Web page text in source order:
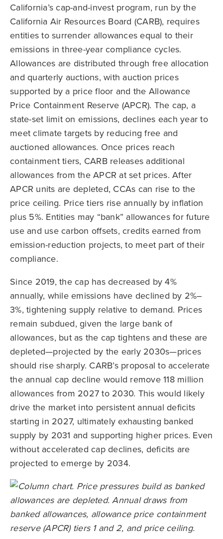
California’s cap-and-invest program, run by the
California Air Resources Board (CARB), requires
entities to surrender allowances equal to their
emissions in three-year compliance cycles.
Allowances are distributed through free allocation
and quarterly auctions, with auction prices
supported by a price floor and the Allowance
Price Containment Reserve (APCR). The cap, a
state-set limit on emissions, declines each year to
meet climate targets by reducing free and
auctioned allowances. Once prices reach
containment tiers, CARB releases additional
allowances from the APCR at set prices. After
APCR units are depleted, CCAs can rise to the
price ceiling. Price tiers rise annually by inflation
plus 5%. Entities may “bank” allowances for future
use and use carbon offsets, credits earned from
emission-reduction projects, to meet part of their
compliance.
Since 2019, the cap has decreased by 4%
annually, while emissions have declined by 2%–
3%, tightening supply relative to demand. Prices
remain subdued, given the large bank of
allowances, but as the cap tightens and these are
depleted—projected by the early 2030s—prices
should rise sharply. CARB’s proposal to accelerate
the annual cap decline would remove 118 million
allowances from 2027 to 2030. This would likely
drive the market into persistent annual deficits
starting in 2027, ultimately exhausting banked
supply by 2031 and supporting higher prices. Even
without accelerated cap declines, deficits are
projected to emerge by 2034.